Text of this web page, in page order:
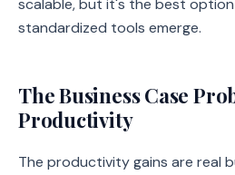
scalable, but it's the best option
standardized tools emerge.
The Business Case
Productivity
The productivity gains are real